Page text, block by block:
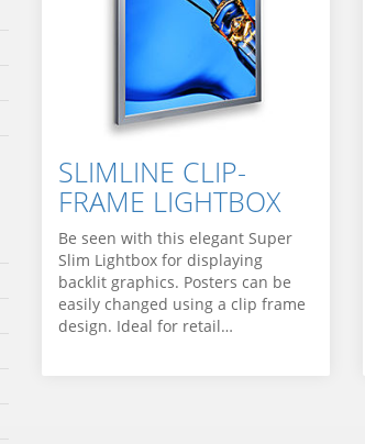
SLIMLINE CLIP-
FRAME LIGHTBOX
Be seen with this elegant Super
Slim Lightbox for displaying
backlit graphics. Posters can be
easily changed using a clip frame
design. Ideal for retail…